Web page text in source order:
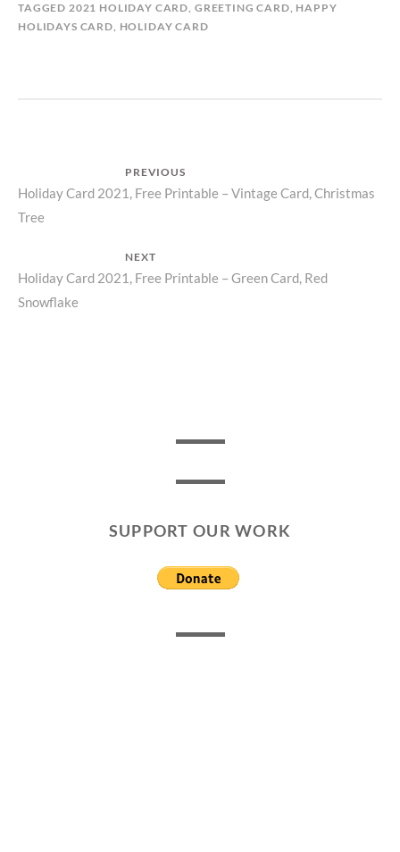
TAGGED 2021 HOLIDAY CARD, GREETING CARD, HAPPY
HOLIDAYS CARD, HOLIDAY CARD
navigation
PREVIOUS
Previous
post:
Holiday Card 2021, Free Printable – Vintage Card, Christmas
Tree
NEXT
Next
post:
Holiday Card 2021, Free Printable – Green Card, Red
Snowflake
SUPPORT OUR WORK